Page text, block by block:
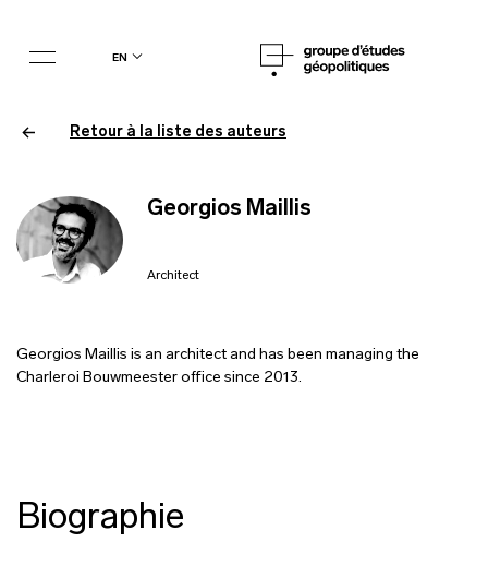
en
Georgios Maillis
Architect
Georgios Maillis is an architect and has been managing the
Charleroi Bouwmeester office since 2013.
Retour à la liste des auteurs
Biographie